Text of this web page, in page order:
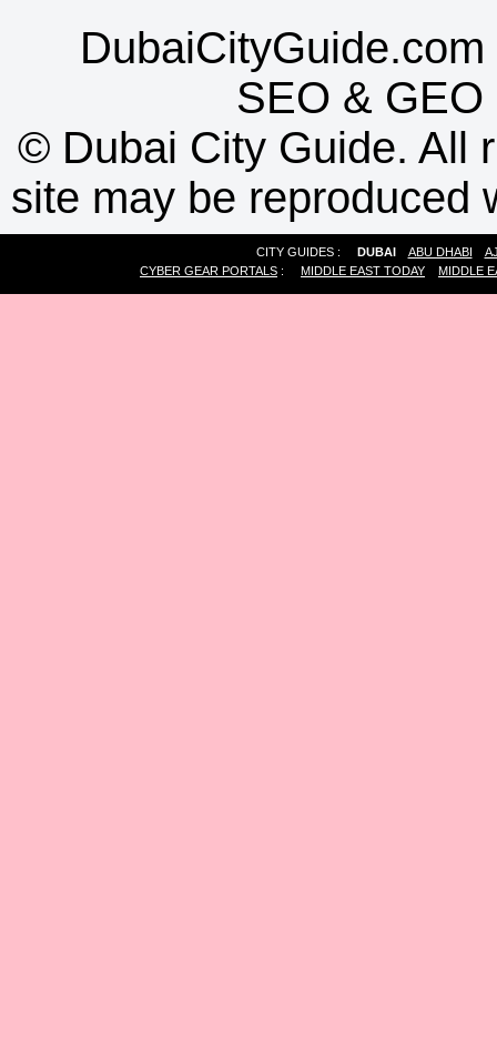
SEO & GEO
© Dubai City Guide. All
site may be reproduced
CITY GUIDES : DUBAI ABU DHABI
CYBER GEAR PORTALS : MIDDLE EAST TODAY MIDDLE